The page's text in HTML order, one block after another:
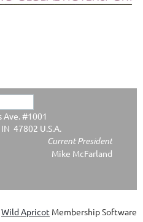
Ave. #1001
47802 U.S.A.
Current President
Mike McFarland
Wild Apricot Membership Software